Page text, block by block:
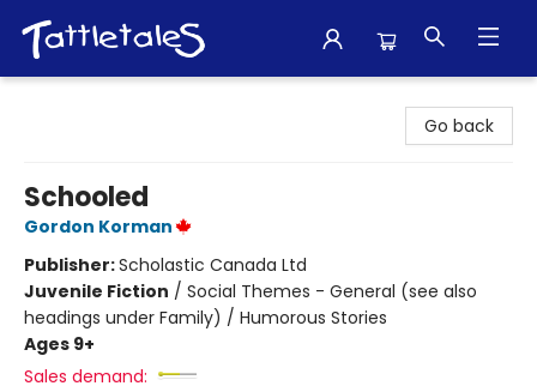
Go back
Schooled
Gordon Korman
Publisher:Scholastic Canada Ltd
Juvenile Fiction / Social Themes - General (see also
headings under Family) / Humorous Stories
Ages 9+
Sales demand: